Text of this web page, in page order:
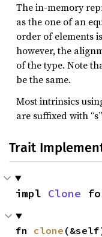
The in-memory
as the one of an
order of elements
however, the
of the type. Note
be the same.
Most intrinsics
are suffixed with
Trait
impl Clone
fn clone